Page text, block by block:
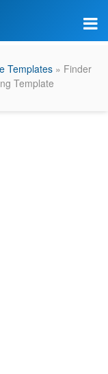
Templates » Finder
Template